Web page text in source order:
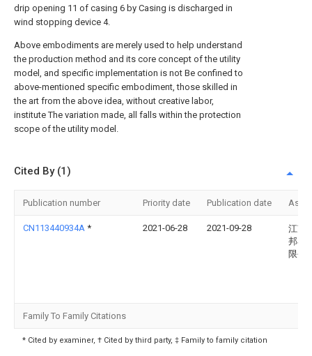
drip opening 11 of casing 6 by Casing is discharged in
wind stopping device 4.
Above embodiments are merely used to help understand
the production method and its core concept of the utility
model, and specific implementation is not Be confined to
above-mentioned specific embodiment, those skilled in
the art from the above idea, without creative labor,
institute The variation made, all falls within the protection
scope of the utility model.
Cited By (1)
Publication number Priority date Publication date
CN113440934A * 2021-06-28 2021-09-28
江苏
邦石
限公
Family To Family Citations
* Cited by examiner, † Cited by third party, ‡ Family to family citation